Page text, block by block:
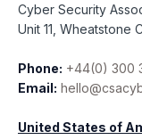
Cyber Security
Unit 11, Wheatstone
Phone: +44(0) 300
Email:
United States of